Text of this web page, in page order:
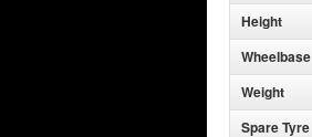
Height
Wheelbase
Weight
Spare Tyre